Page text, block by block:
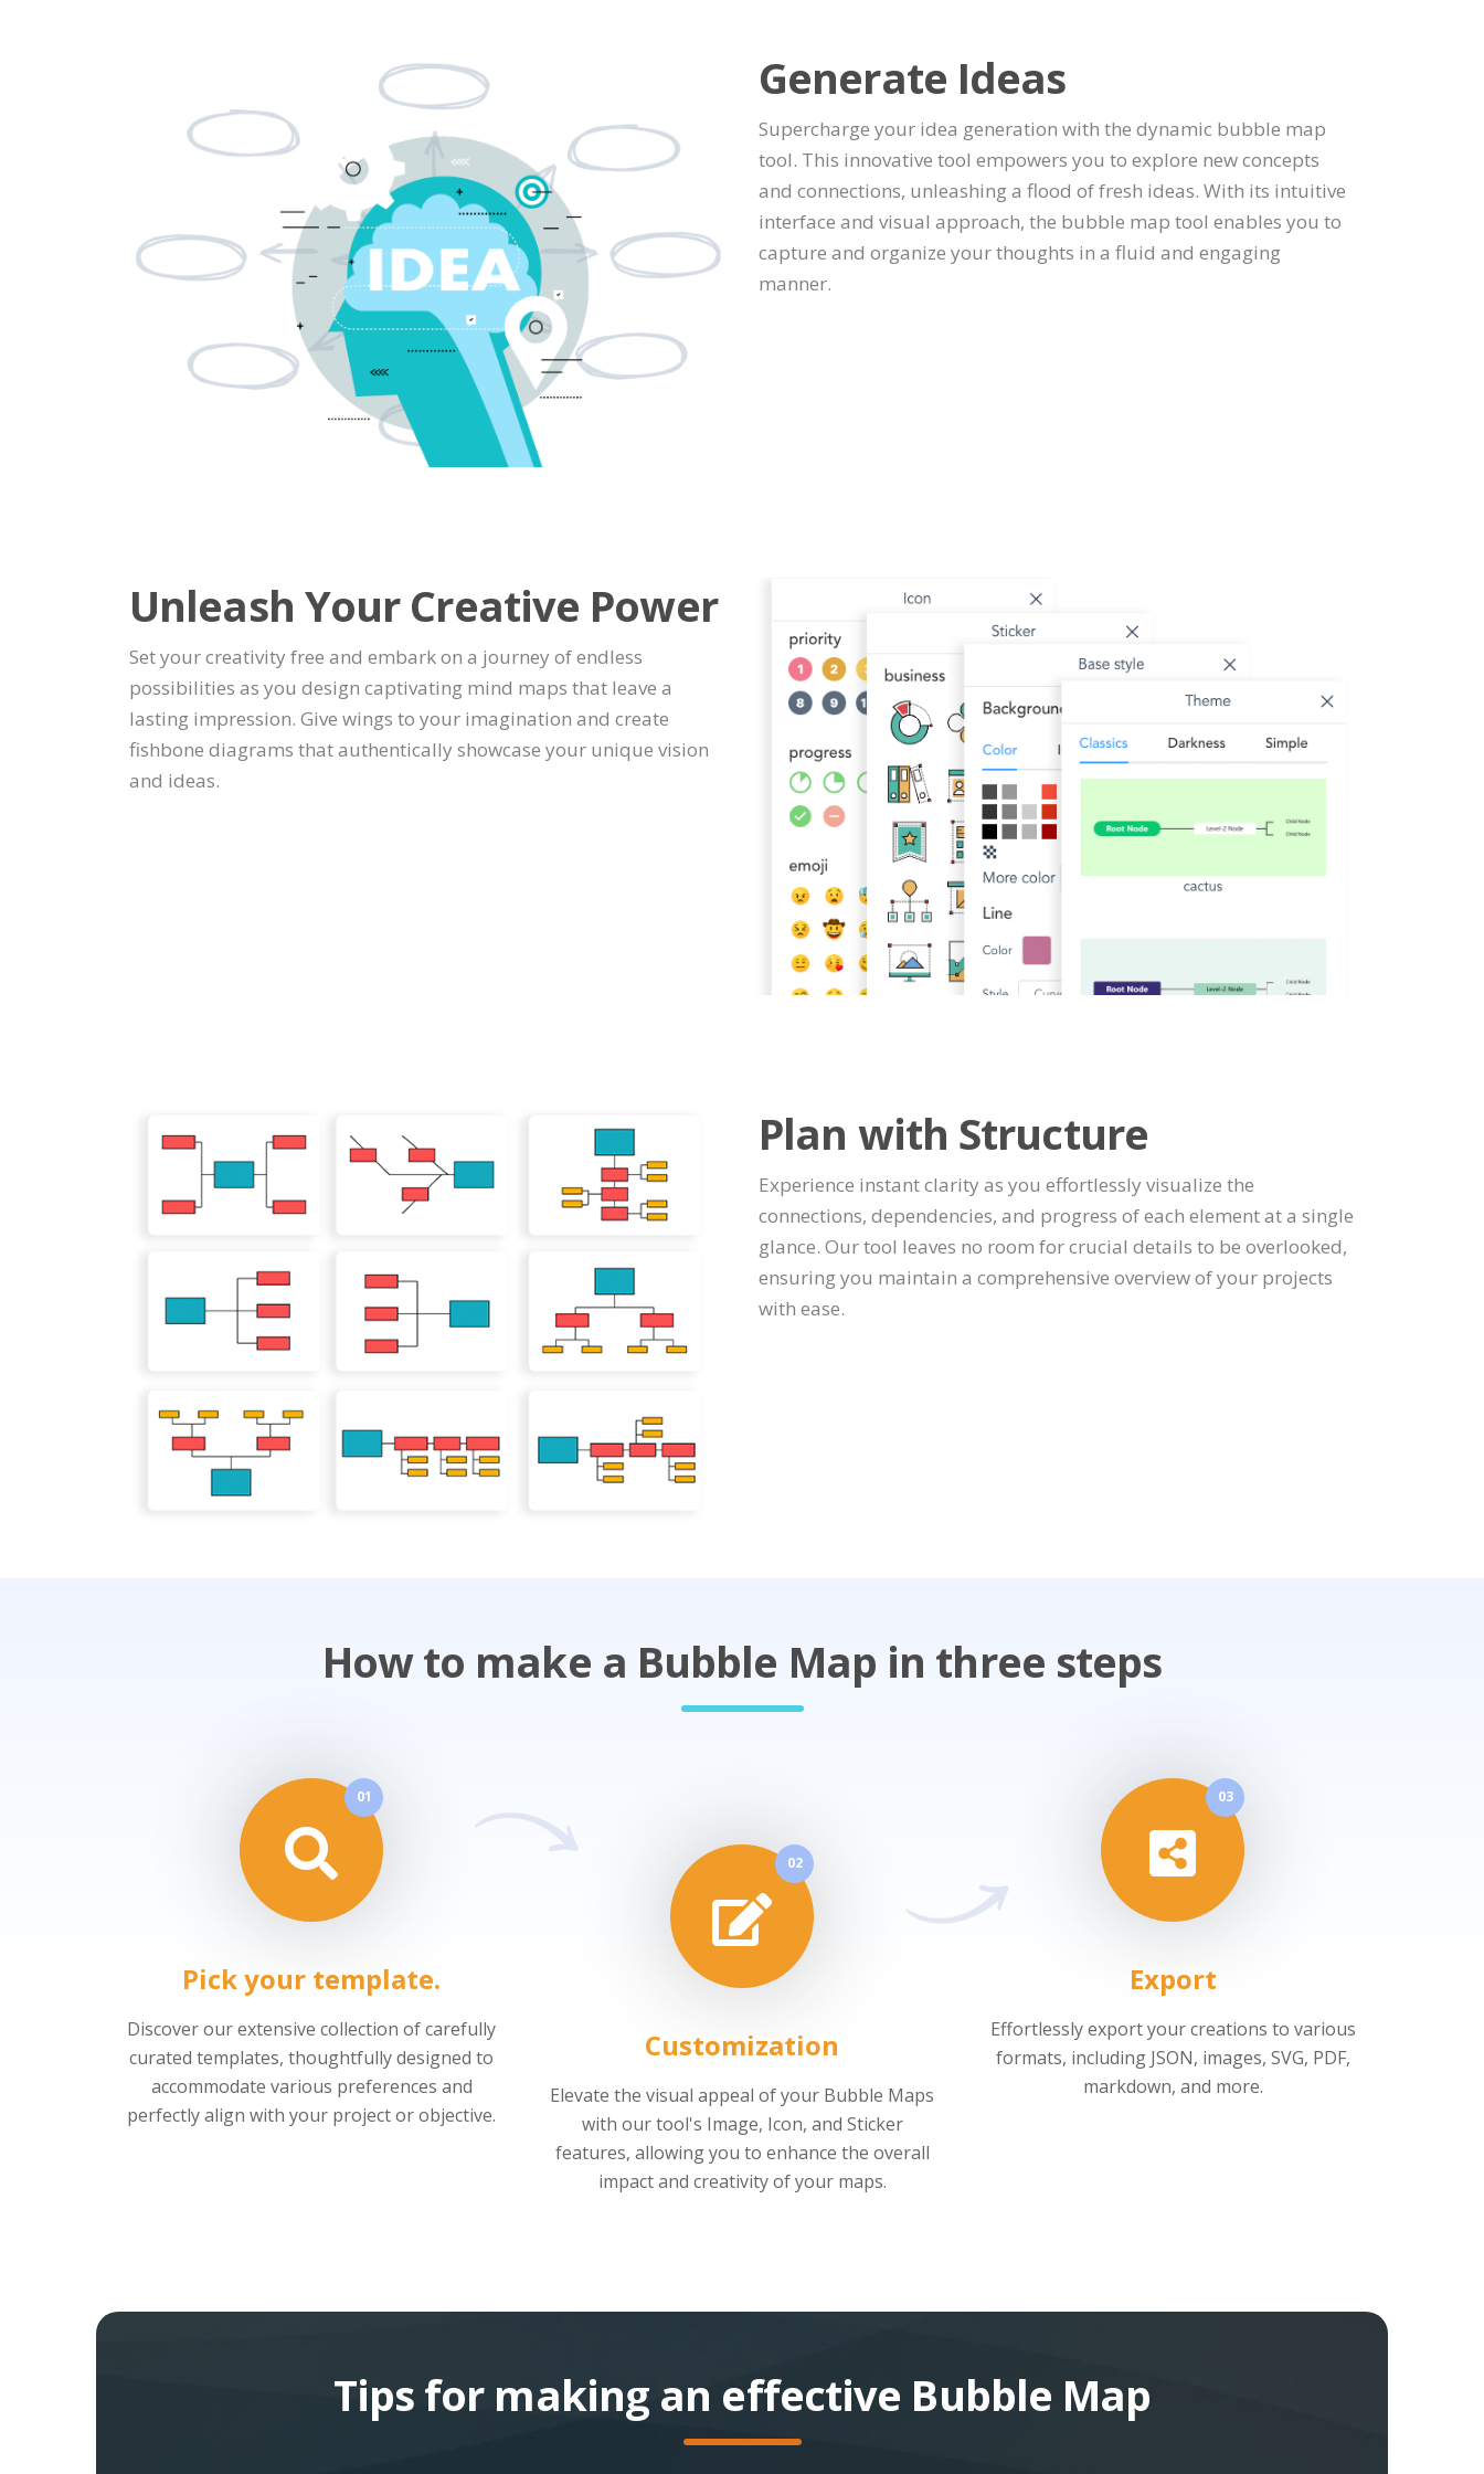
Generate Ideas
Supercharge your idea generation with the dynamic bubble map
tool. This innovative tool empowers you to explore new concepts
and connections, unleashing a flood of fresh ideas. With its intuitive
interface and visual approach, the bubble map tool enables you to
capture and organize your thoughts in a fluid and engaging
manner.
Unleash Your Creative Power
Set your creativity free and embark on a journey of endless
possibilities as you design captivating mind maps that leave a
lasting impression. Give wings to your imagination and create
fishbone diagrams that authentically showcase your unique vision
and ideas.
Plan with Structure
Experience instant clarity as you effortlessly visualize the
connections, dependencies, and progress of each element at a single
glance. Our tool leaves no room for crucial details to be overlooked,
ensuring you maintain a comprehensive overview of your projects
with ease.
How to make a Bubble Map in three steps
01
Pick your template.
Discover our extensive collection of carefully
curated templates, thoughtfully designed to
accommodate various preferences and
perfectly align with your project or objective.
02
Customization
Elevate the visual appeal of your Bubble Maps
with our tool's Image, Icon, and Sticker
features, allowing you to enhance the overall
impact and creativity of your maps.
03
Export
Effortlessly export your creations to various
formats, including JSON, images, SVG, PDF,
markdown, and more.
Tips for making an effective Bubble Map